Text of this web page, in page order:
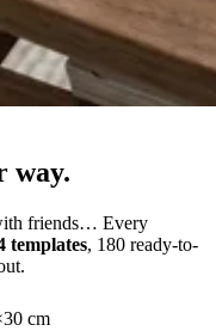
way.
friends… Every
templates, 180 ready-to-
cm